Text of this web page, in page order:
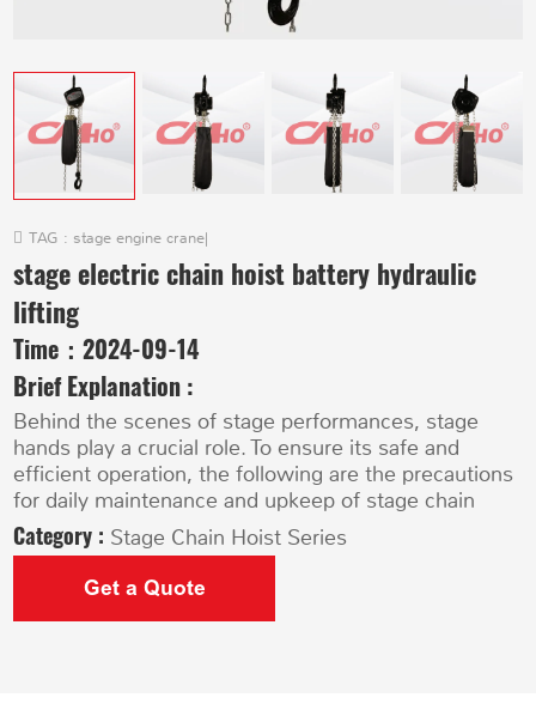
TAG : stage engine crane|
stage electric chain hoist battery hydraulic
lifting
Time：2024-09-14
Brief Explanation :
Behind the scenes of stage performances, stage
hands play a crucial role. To ensure its safe and
efficient operation, the following are the precautions
for daily maintenance and upkeep of stage chain
Category : Stage Chain Hoist Series
Get a Quote